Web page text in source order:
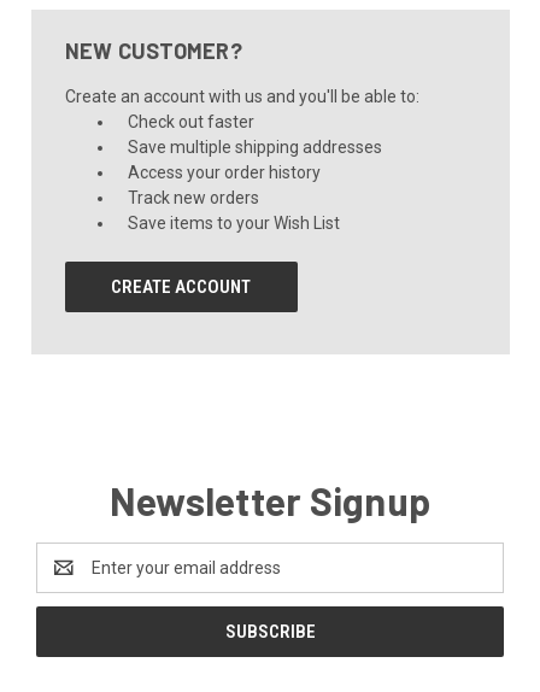
NEW CUSTOMER?
Create an account with us and you'll be able to:
Check out faster
Save multiple shipping addresses
Access your order history
Track new orders
Save items to your Wish List
CREATE ACCOUNT
Newsletter Signup
Address